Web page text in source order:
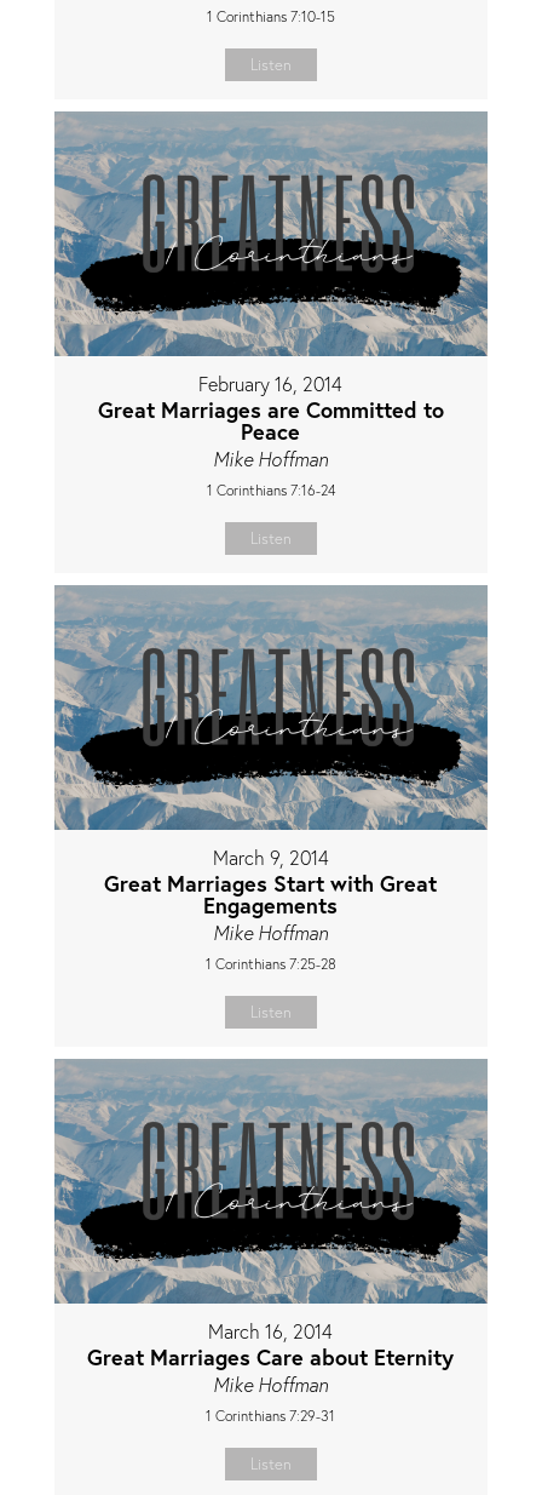
1 Corinthians 7:10-15
Listen
February 16, 2014
Great Marriages are Committed to
Peace
Mike Hoffman
1 Corinthians 7:16-24
Listen
March 9, 2014
Great Marriages Start with Great
Engagements
Mike Hoffman
1 Corinthians 7:25-28
Listen
March 16, 2014
Great Marriages Care about Eternity
Mike Hoffman
1 Corinthians 7:29-31
Listen